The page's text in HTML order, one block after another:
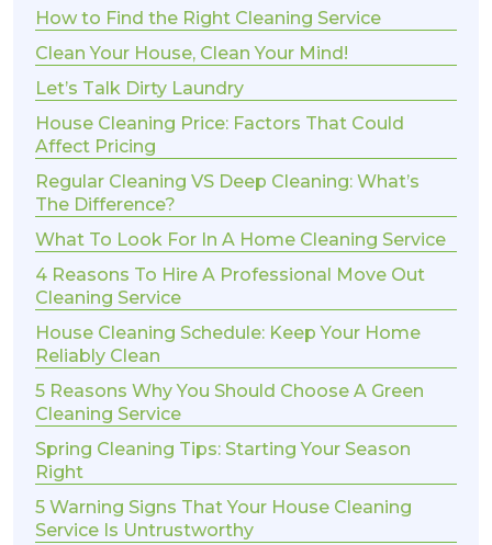
How to Find the Right Cleaning Service
Clean Your House, Clean Your Mind!
Let’s Talk Dirty Laundry
House Cleaning Price: Factors That Could
Affect Pricing
Regular Cleaning VS Deep Cleaning: What’s
The Difference?
What To Look For In A Home Cleaning Service
4 Reasons To Hire A Professional Move Out
Cleaning Service
House Cleaning Schedule: Keep Your Home
Reliably Clean
5 Reasons Why You Should Choose A Green
Cleaning Service
Spring Cleaning Tips: Starting Your Season
Right
5 Warning Signs That Your House Cleaning
Service Is Untrustworthy